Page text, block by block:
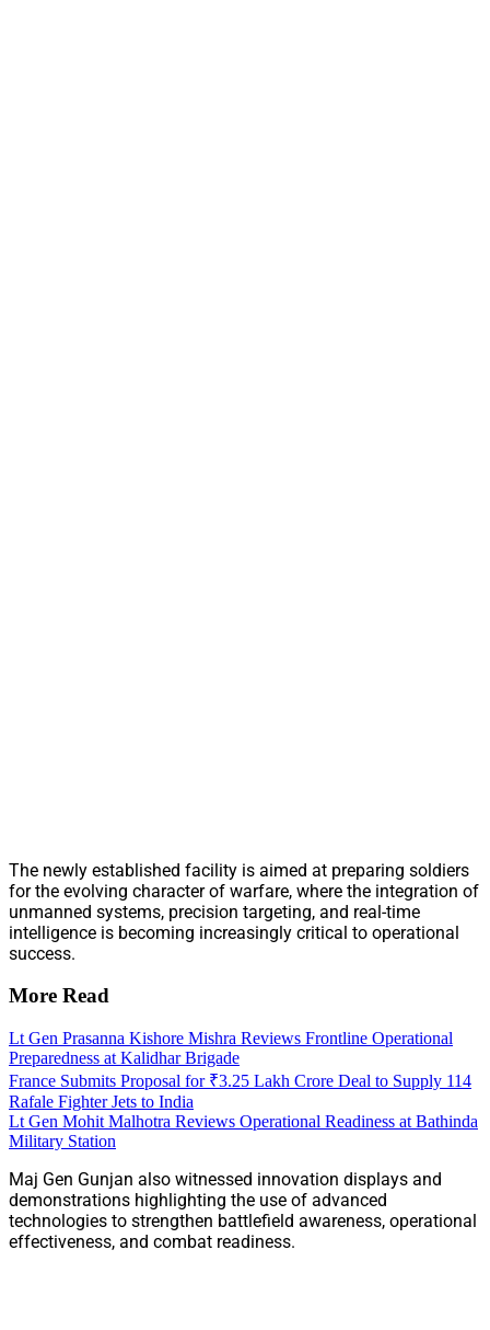
The newly established facility is aimed at preparing soldiers
for the evolving character of warfare, where the integration of
unmanned systems, precision targeting, and real-time
intelligence is becoming increasingly critical to operational
success.
More Read
Lt Gen Prasanna Kishore Mishra Reviews Frontline Operational
Preparedness at Kalidhar Brigade
France Submits Proposal for ₹3.25 Lakh Crore Deal to Supply 114
Rafale Fighter Jets to India
Lt Gen Mohit Malhotra Reviews Operational Readiness at Bathinda
Military Station
Maj Gen Gunjan also witnessed innovation displays and
demonstrations highlighting the use of advanced
technologies to strengthen battlefield awareness, operational
effectiveness, and combat readiness.